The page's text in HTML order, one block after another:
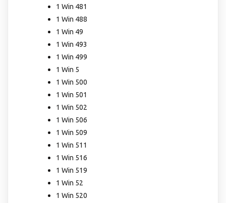
1 Win 481
1 Win 488
1 Win 49
1 Win 493
1 Win 499
1 Win 5
1 Win 500
1 Win 501
1 Win 502
1 Win 506
1 Win 509
1 Win 511
1 Win 516
1 Win 519
1 Win 52
1 Win 520